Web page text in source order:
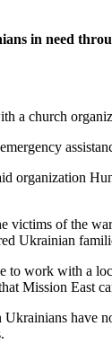
in need
a church
organization
victims of the
Ukrainian
to work with a
Mission East
have